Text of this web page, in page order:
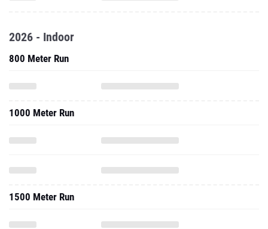
2026 - Indoor
800 Meter Run
1000 Meter Run
1500 Meter Run